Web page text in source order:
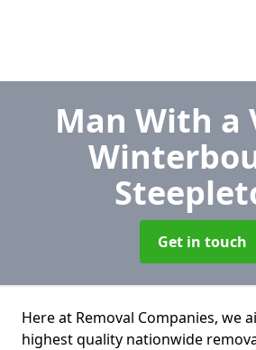
Man With a
Get in touch
Here at Removal Companies, we
highest quality nationwide